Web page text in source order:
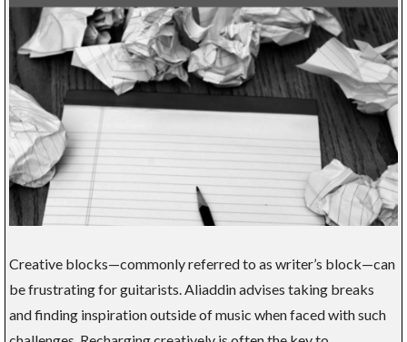
Creative blocks—commonly referred to as writer’s block—can
be frustrating for guitarists. Aliaddin advises taking breaks
and finding inspiration outside of music when faced with such